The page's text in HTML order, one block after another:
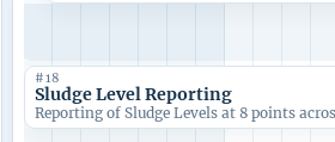
#18
Sludge Level Reporting
Reporting of Sludge Levels at 8 points